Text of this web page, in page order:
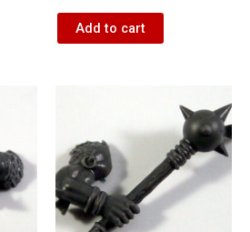
Add to cart